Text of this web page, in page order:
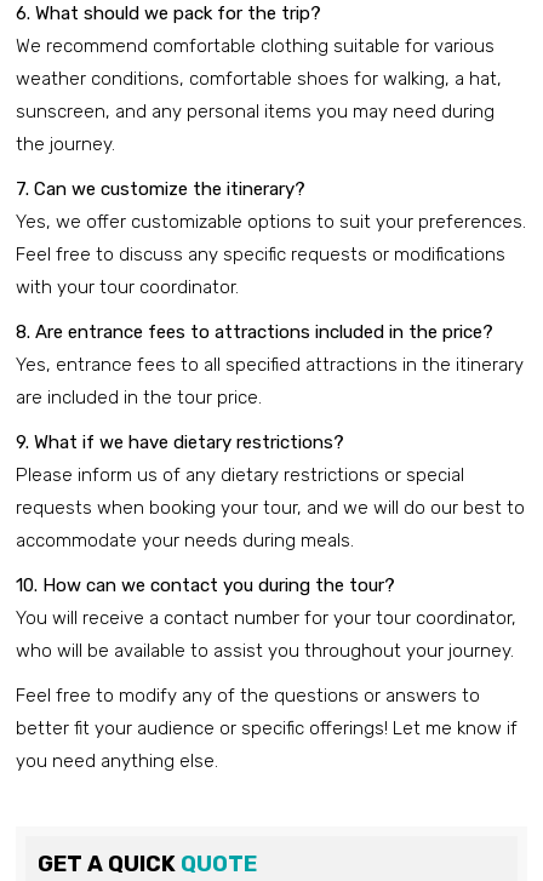
6. What should we pack for the trip?
We recommend comfortable clothing suitable for various
weather conditions, comfortable shoes for walking, a hat,
sunscreen, and any personal items you may need during
the journey.
7. Can we customize the itinerary?
Yes, we offer customizable options to suit your preferences.
Feel free to discuss any specific requests or modifications
with your tour coordinator.
8. Are entrance fees to attractions included in the price?
Yes, entrance fees to all specified attractions in the itinerary
are included in the tour price.
9. What if we have dietary restrictions?
Please inform us of any dietary restrictions or special
requests when booking your tour, and we will do our best to
accommodate your needs during meals.
10. How can we contact you during the tour?
You will receive a contact number for your tour coordinator,
who will be available to assist you throughout your journey.
Feel free to modify any of the questions or answers to
better fit your audience or specific offerings! Let me know if
you need anything else.
GET A QUICK QUOTE